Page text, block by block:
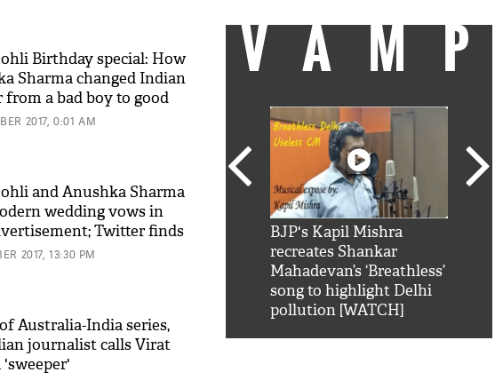
Birthday special: How
Sharma changed Indian
from a bad boy to good
2017, 0:01 AM
and Anushka Sharma
wedding vows in
Twitter finds
2017, 13:30 PM
Australia-India series,
journalist calls Virat
'AskSRK': Shah Rukh
Khan hilarious reply to
BJP's Kapil Mishra
recreates Shankar
Mahadevan’s ‘Breathless’
song to highlight Delhi
pollution [WATCH]